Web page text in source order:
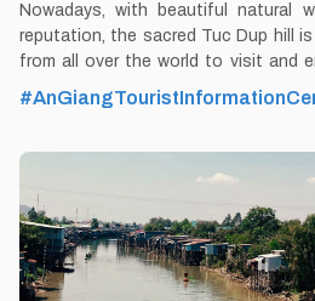
Nowadays, with beautiful natural
reputation, the sacred Tuc Dup hill
from all over the world to visit and
like to immerse themselves in the
By Thomas Vietnam at
to Know as a Tourist Ticket: 20,000 VND Spend-time: One and a
Parking lot: Yes Blog: https://vemekong.com/tuc-dup-hill-an-
giang-secret-hidden-gem/ Address: Located in An Tuc
commune, Tri Ton district, An
values: Sitting on the back riding